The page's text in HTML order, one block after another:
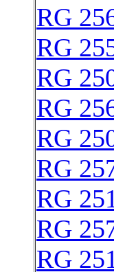
RG
RG
RG
RG
RG
RG
RG
RG
RG